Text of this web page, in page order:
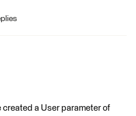
created a User parameter of